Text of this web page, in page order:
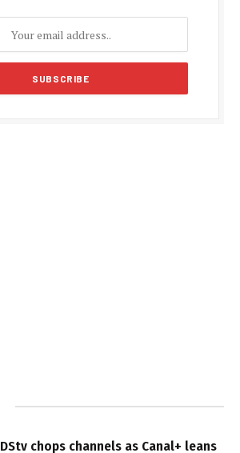
DStv chops channels as Canal+ leans